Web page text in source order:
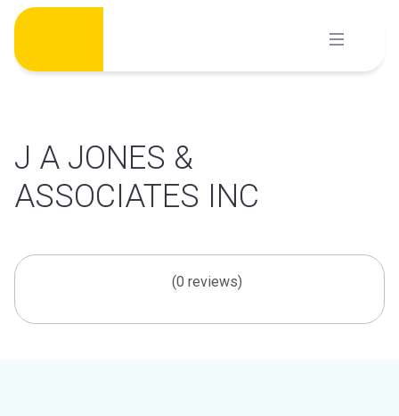
Skip
content
J A JONES &
ASSOCIATES INC
(0 reviews)